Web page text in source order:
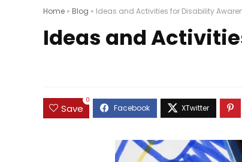
Home » Blog » Ideas and Activities for Disability
Ideas and
Save
0